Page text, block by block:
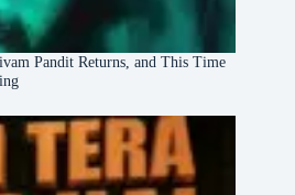
Pandit Returns, and This Time